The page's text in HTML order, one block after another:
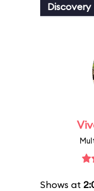
Discovery
Shows at